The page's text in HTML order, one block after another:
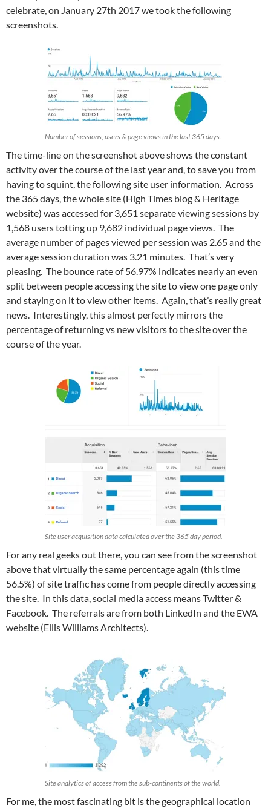
celebrate, on January 27th 2017 we took the following
screenshots.
Number of sessions, users & page views in the last 365 days.
The time-line on the screenshot above shows the constant
activity over the course of the last year and, to save you from
having to squint, the following site user information. Across
the 365 days, the whole site (High Times blog & Heritage
website) was accessed for 3,651 separate viewing sessions by
1,568 users totting up 9,682 individual page views. The
average number of pages viewed per session was 2.65 and the
average session duration was 3.21 minutes. That’s very
pleasing. The bounce rate of 56.97% indicates nearly an even
split between people accessing the site to view one page only
and staying on it to view other items. Again, that’s really great
news. Interestingly, this almost perfectly mirrors the
percentage of returning vs new visitors to the site over the
course of the year.
Site user acquisition data calculated over the 365 day period.
For any real geeks out there, you can see from the screenshot
above that virtually the same percentage again (this time
56.5%) of site traffic has come from people directly accessing
the site. In this data, social media access means Twitter &
Facebook. The referrals are from both LinkedIn and the EWA
website (Ellis Williams Architects).
Site analytics of access from the sub-continents of the world.
For me, the most fascinating bit is the geographical location